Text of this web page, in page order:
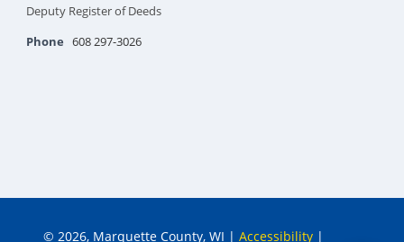
Deputy Register of Deeds
Phone 608 297-3026
© 2026, Marquette County, WI |Accessibility |